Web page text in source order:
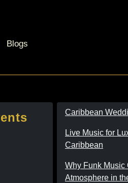
Blogs
Caribbean
Live Music for
Caribbean
Why Funk Music
Atmosphere in